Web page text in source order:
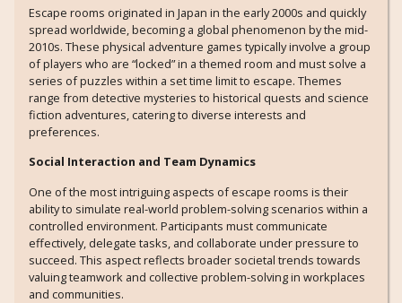
Escape rooms originated in Japan in the early 2000s and quickly
spread worldwide, becoming a global phenomenon by the mid-
2010s. These physical adventure games typically involve a group
of players who are “locked” in a themed room and must solve a
series of puzzles within a set time limit to escape. Themes
range from detective mysteries to historical quests and science
fiction adventures, catering to diverse interests and
preferences.
Social Interaction and Team Dynamics
One of the most intriguing aspects of escape rooms is their
ability to simulate real-world problem-solving scenarios within a
controlled environment. Participants must communicate
effectively, delegate tasks, and collaborate under pressure to
succeed. This aspect reflects broader societal trends towards
valuing teamwork and collective problem-solving in workplaces
and communities.